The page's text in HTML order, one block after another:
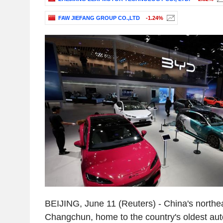
FAW JIEFANG GROUP CO.,LTD -1.24%
BEIJING, June 11 (Reuters) - China's
Changchun, home to the country's oldest